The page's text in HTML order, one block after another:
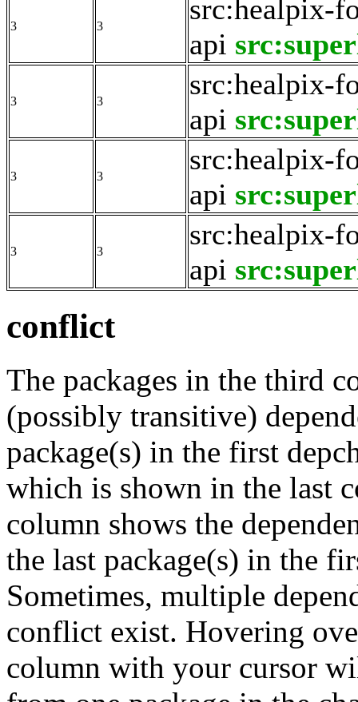
3 3
src:healpix-
api
3 3
src:healpix-
api
3 3
src:healpix-
api
3 3
src:healpix-
api
conflict
The packages in the third
(possibly transitive)
package(s) in the first
which is shown in the last
column shows the
the last package(s) in the
Sometimes, multiple
conflict exist. Hovering
column with your cursor